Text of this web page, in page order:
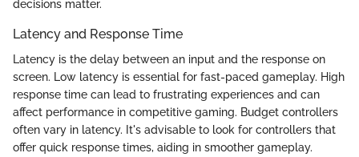
decisions matter.
Latency and Response Time
Latency is the delay between an input and the response on
screen. Low latency is essential for fast-paced gameplay. High
response time can lead to frustrating experiences and can
affect performance in competitive gaming. Budget controllers
often vary in latency. It's advisable to look for controllers that
offer quick response times, aiding in smoother gameplay.